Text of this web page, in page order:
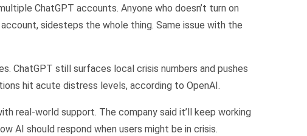
ChatGPT accounts. Anyone who doesn’t turn on
sidesteps the whole thing. Same issue with the
ChatGPT still surfaces local crisis numbers and pushes
hit acute distress levels, according to OpenAI.
real-world support. The company said it’ll keep working
AI should respond when users might be in crisis.